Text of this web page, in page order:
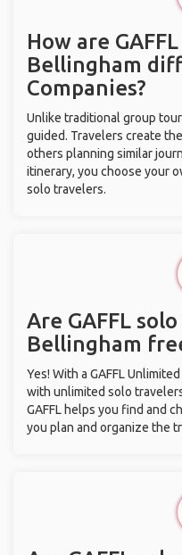
How are
Bellingham
Companies?
Unlike traditional group
guided. Travelers create
others planning similar
itinerary, you choose your
solo travelers.
Are GAFFL
Bellingham
Yes! With a GAFFL
with unlimited solo
GAFFL helps you find and
you plan and organize the